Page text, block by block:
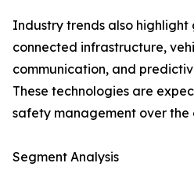
Industry trends also
connected infrastructure,
communication, and
These technologies are
safety management over the
Segment Analysis